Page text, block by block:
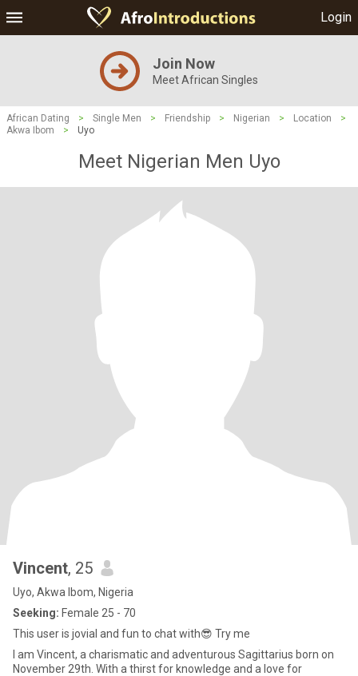
Login
Join Now
Meet African Singles
African Dating > Single Men > Friendship > Nigerian > Location
>
Akwa Ibom
> Uyo
Meet Nigerian Men Uyo
Vincent, 25
Uyo, Akwa Ibom, Nigeria
Seeking: Female 25 - 70
This user is jovial and fun to chat with😎 Try me
I am Vincent, a charismatic and adventurous Sagittarius born on
November 29th. With a thirst for knowledge and a love for